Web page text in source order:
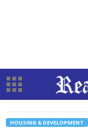
HOUSING & DEVELOPMENT